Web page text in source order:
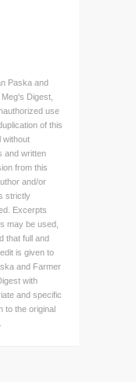
Paska and
Digest,
use
of this
without
and written
from this
and/or
strictly
Excerpts
may be used,
that full and
is given to
and Farmer
with
and specific
to the original